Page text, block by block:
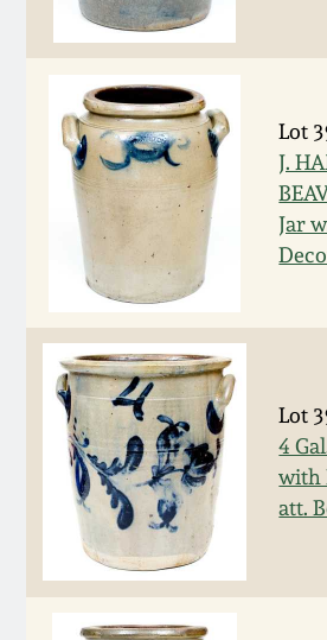
Lot
J.
Jar
Lot
4
with
att.
March 3, 2012
Oct 29, 2011
July 16, 2011
March 5, 2011
Nov 6, 2010
July 17, 2010
April 10, 2010
Jan 30, 2010
Oct 31, 2009